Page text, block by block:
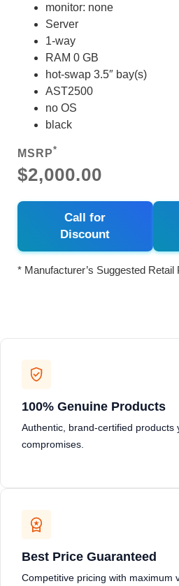
monitor: none
Server
1-way
RAM 0 GB
hot-swap 3.5″ bay(s)
AST2500
no OS
black
MSRP*
$2,000.00
Call for
Discount
* Manufacturer’s Suggested Retail
100% Genuine Products
Authentic, brand-certified
compromises.
Best Price Guaranteed
Competitive pricing with